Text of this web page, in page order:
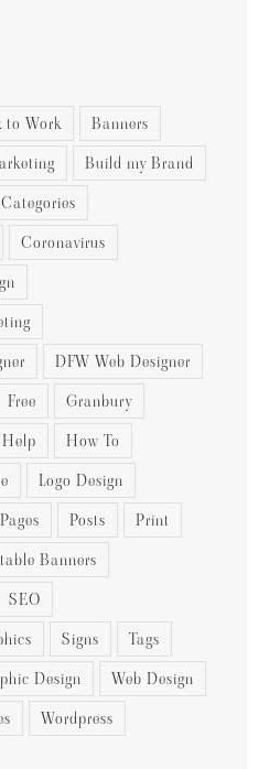
to Work
Banners
Build my Brand
Categories
Coronavirus
DFW Web Designer
Free
Granbury
Help
How To
Logo Design
Pages Posts
Print
Banners
SEO
Signs
Tags
Design
Web Design
Wordpress